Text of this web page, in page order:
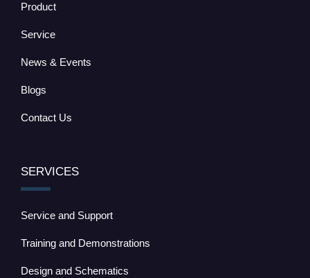
Product
Service
News & Events
Blogs
Contact Us
SERVICES
Service and Support
Training and Demonstrations
Design and Schematics